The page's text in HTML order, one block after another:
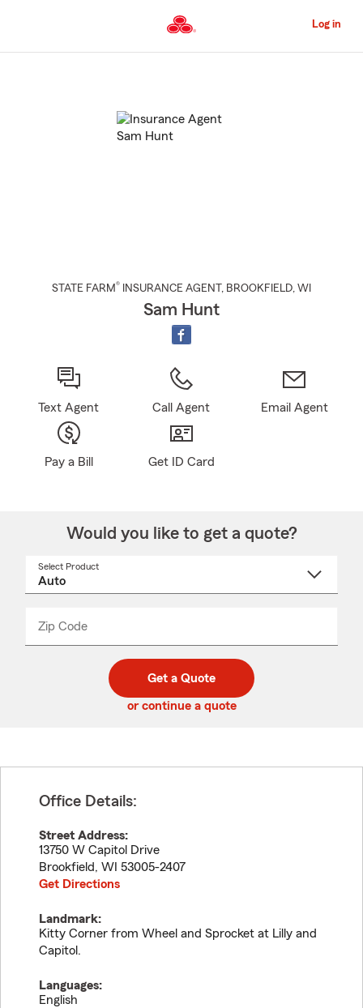
to
Content
Log in
STATE FARM® INSURANCE AGENT , BROOKFIELD, WI
Sam Hunt
Text Agent Call Agent Email Agent
Pay a Bill Get ID Card
Would you like to get a quote?
Select Product
Zip Code
code
_____
Get a Quote
or continue a quote
Office Details:
Street Address:
13750 W Capitol Drive
Brookfield, WI 53005-2407
Get Directions
Landmark:
Kitty Corner from Wheel and Sprocket at Lilly and
Capitol.
Languages:
English